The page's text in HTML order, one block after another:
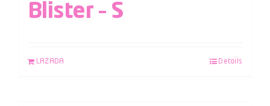
Blister – S
LAZADA Details